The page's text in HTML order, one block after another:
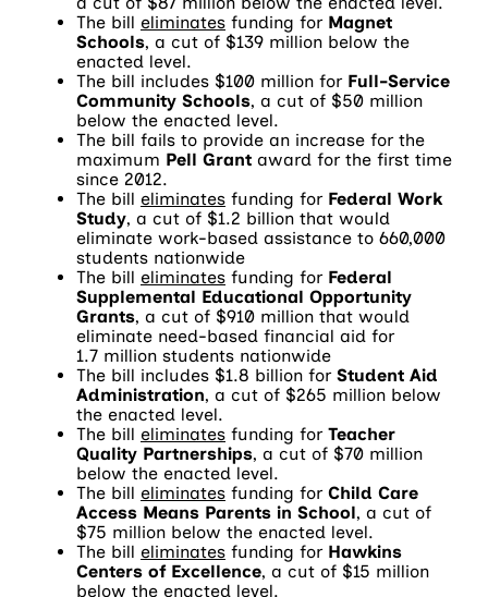
The bill eliminates funding for Magnet
Schools, a cut of $139 million below the
enacted level.
The bill includes $100 million for Full-Service
Community Schools, a cut of $50 million
below the enacted level.
The bill fails to provide an increase for the
maximum Pell Grant award for the first time
since 2012.
The bill eliminates funding for Federal Work
Study, a cut of $1.2 billion that would
eliminate work-based assistance to 660,000
students nationwide
The bill eliminates funding for Federal
Supplemental Educational Opportunity
Grants, a cut of $910 million that would
eliminate need-based financial aid for
1.7 million students nationwide
The bill includes $1.8 billion for Student Aid
Administration, a cut of $265 million below
the enacted level.
The bill eliminates funding for Teacher
Quality Partnerships, a cut of $70 million
below the enacted level.
The bill eliminates funding for Child Care
Access Means Parents in School, a cut of
$75 million below the enacted level.
The bill eliminates funding for Hawkins
Centers of Excellence, a cut of $15 million
below the enacted level.